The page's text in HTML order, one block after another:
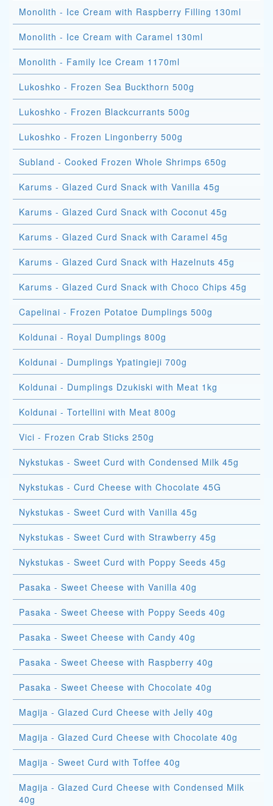
Monolith - Ice Cream with Raspberry Filling 130ml
Monolith - Ice Cream with Caramel 130ml
Monolith - Family Ice Cream 1170ml
Lukoshko - Frozen Sea Buckthorn 500g
Lukoshko - Frozen Blackcurrants 500g
Lukoshko - Frozen Lingonberry 500g
Subland - Cooked Frozen Whole Shrimps 650g
Karums - Glazed Curd Snack with Vanilla 45g
Karums - Glazed Curd Snack with Coconut 45g
Karums - Glazed Curd Snack with Caramel 45g
Karums - Glazed Curd Snack with Hazelnuts 45g
Karums - Glazed Curd Snack with Choco Chips 45g
Capelinai - Frozen Potatoe Dumplings 500g
Koldunai - Royal Dumplings 800g
Koldunai - Dumplings Ypatingieji 700g
Koldunai - Dumplings Dzukiski with Meat 1kg
Koldunai - Tortellini with Meat 800g
Vici - Frozen Crab Sticks 250g
Nykstukas - Sweet Curd with Condensed Milk 45g
Nykstukas - Curd Cheese with Chocolate 45G
Nykstukas - Sweet Curd with Vanilla 45g
Nykstukas - Sweet Curd with Strawberry 45g
Nykstukas - Sweet Curd with Poppy Seeds 45g
Pasaka - Sweet Cheese with Vanilla 40g
Pasaka - Sweet Cheese with Poppy Seeds 40g
Pasaka - Sweet Cheese with Candy 40g
Pasaka - Sweet Cheese with Raspberry 40g
Pasaka - Sweet Cheese with Chocolate 40g
Magija - Glazed Curd Cheese with Jelly 40g
Magija - Glazed Curd Cheese with Chocolate 40g
Magija - Sweet Curd with Toffee 40g
Magija - Glazed Curd Cheese with Condensed Milk
40g